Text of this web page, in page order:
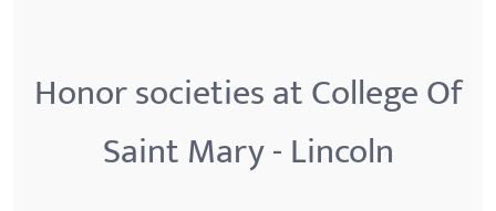
Honor societies at College Of
Saint Mary - Lincoln